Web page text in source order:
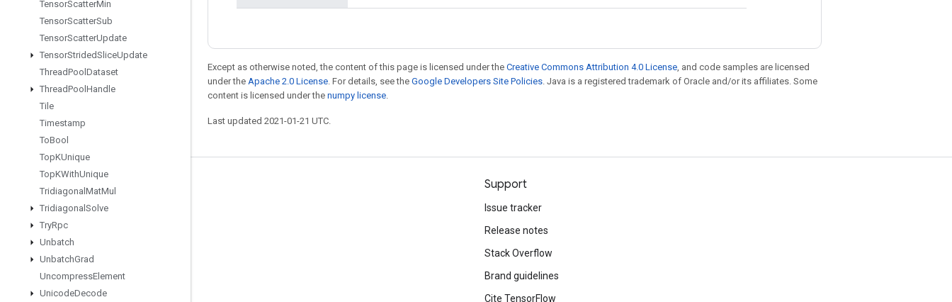
TensorScatterMin
TensorScatterSub
TensorScatterUpdate
TensorStridedSliceUpdate
ThreadPool Dataset
ThreadPool Handle
Tile
Timestamp
ToBool
TopKUnique
TopKWithUnique
Tridiagonal MatMul
Tridiagonal Solve
TryRpc
Unbatch
UnbatchGrad
UncompressElement
UnicodeDecode
Except as otherwise noted, the content of this page is licensed under the Creative Commons Attribution 4.0 License, and code samples are licensed
under the Apache 2.0 License. For details, see the Google Developers Site Policies. Java is a registered trademark of Oracle and/or its affiliates. Some
content is licensed under the numpy license.
Last updated 2021-01-21 UTC.
Stay connected
Blog
GitHub
哔哩哔哩
Support
Issue tracker
Release notes
Stack Overflow
Brand guidelines
Cite TensorFlow